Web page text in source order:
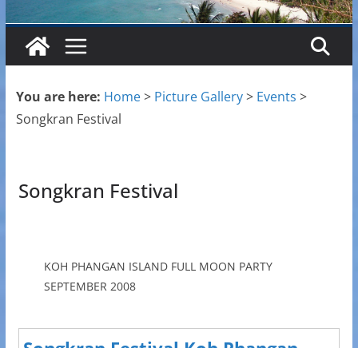
You are here: Home> Picture Gallery> Events >
Songkran Festival
Songkran Festival
KOH PHANGAN ISLAND FULL MOON PARTY
SEPTEMBER 2008